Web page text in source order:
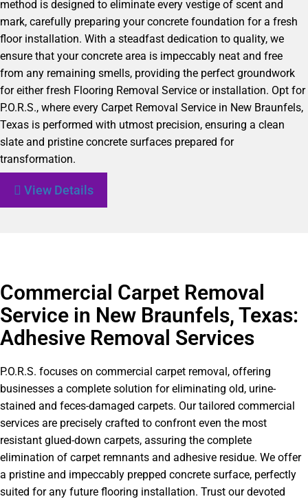
method is designed to eliminate every vestige of scent and
mark, carefully preparing your concrete foundation for a fresh
floor installation. With a steadfast dedication to quality, we
ensure that your concrete area is impeccably neat and free
from any remaining smells, providing the perfect groundwork
for either fresh Flooring Removal Service or installation. Opt for
P.O.R.S., where every Carpet Removal Service in New Braunfels,
Texas is performed with utmost precision, ensuring a clean
slate and pristine concrete surfaces prepared for
transformation.
View Details
Commercial Carpet Removal
Service in New Braunfels, Texas:
Adhesive Removal Services
P.O.R.S. focuses on commercial carpet removal, offering
businesses a complete solution for eliminating old, urine-
stained and feces-damaged carpets. Our tailored commercial
services are precisely crafted to confront even the most
resistant glued-down carpets, assuring the complete
elimination of carpet remnants and adhesive residue. We offer
a pristine and impeccably prepped concrete surface, perfectly
suited for any future flooring installation. Trust our devoted